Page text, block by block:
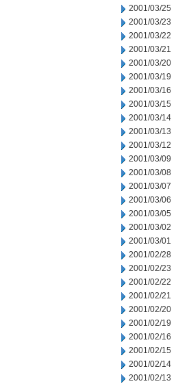
2001/03/25
2001/03/23
2001/03/22
2001/03/21
2001/03/20
2001/03/19
2001/03/16
2001/03/15
2001/03/14
2001/03/13
2001/03/12
2001/03/09
2001/03/08
2001/03/07
2001/03/06
2001/03/05
2001/03/02
2001/03/01
2001/02/28
2001/02/23
2001/02/22
2001/02/21
2001/02/20
2001/02/19
2001/02/16
2001/02/15
2001/02/14
2001/02/13